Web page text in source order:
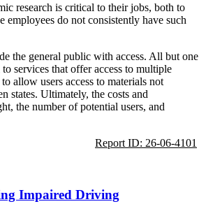
research is critical to their jobs, both to
employees do not consistently have such
the general public with access. All but one
services that offer access to multiple
allow users access to materials not
states. Ultimately, the costs and
the number of potential users, and
Report ID: 26-06-4101
Impaired Driving